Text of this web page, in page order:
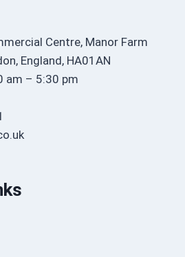
Centre, Manor Farm
England, HA01AN
am – 5:30 pm